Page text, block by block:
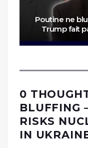
Poutine ne
Trump fait
0
BLUFFING
RISKS
IN